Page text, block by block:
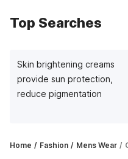
Top Searches
Skin brightening creams
provide sun protection,
reduce pigmentation
Home Fashion Mens Wear